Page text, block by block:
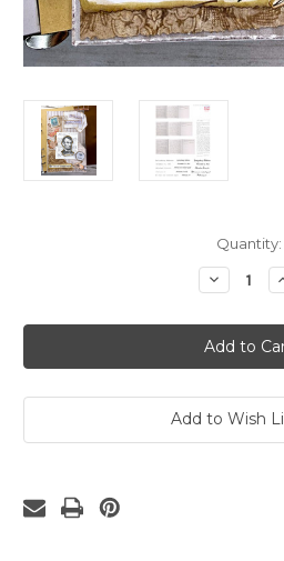
Quantity:
Decrease
Quantity
Address
Printable
Download
Add to Wish